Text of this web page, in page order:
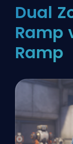
Dual
Ramp
Ramp